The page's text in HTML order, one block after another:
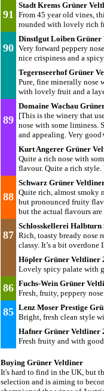
91
Stadt Krems Grüner
From 45 year old vines,
rounded with lovely rich
90
Dinstlgut Loiben Grüner
Very forward peppery
nice crispiness and a
Tegernseerhof Grüner
Pure, fine minerally nose
with lovely fruit and a
89
Domaine Wachau
[This is the winery that
nose with some liminess.
and appealing. Very
Kurt Angerer Grüner
Quite a rich nose with
flavour. Quite a rich
88
Schwarz Grüner
Quite rich, almost smoky
but pronounced fruity
but the actual flavours
87
Schlosskellerei
Rich, toasty bready nose
classy. It’s a bit
Höpler Grüner Veltliner
Lovely spicy palate with
86 Fuchs-Wein Grüner
Fresh, fruity, peppery
85 Lenz Moser Prestige
Bright, fresh clean style
Hafner Grüner Veltliner
Fresh fruity and with
Buying Grüner Veltliner
It's hard to find in the UK, but
selection and is aiming to